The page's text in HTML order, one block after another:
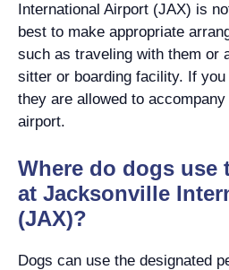
International Airport (JAX) is
best to make appropriate
such as traveling with them or
sitter or boarding facility. If
they are allowed to
airport.
Where do dogs use
at Jacksonville
(JAX)?
Dogs can use the designated